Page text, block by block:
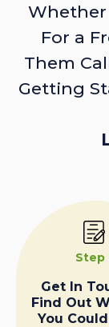
Whether
For a
Them
Getting
Step
Get In
Find Out
You